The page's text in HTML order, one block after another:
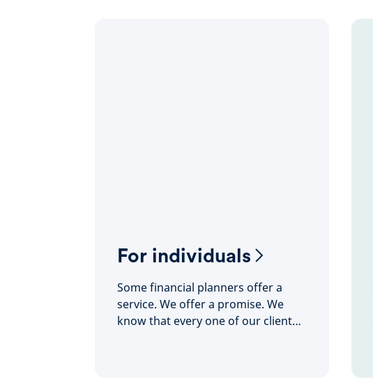
For individuals
Some financial planners offer a
service. We offer a promise. We
know that every one of our clients